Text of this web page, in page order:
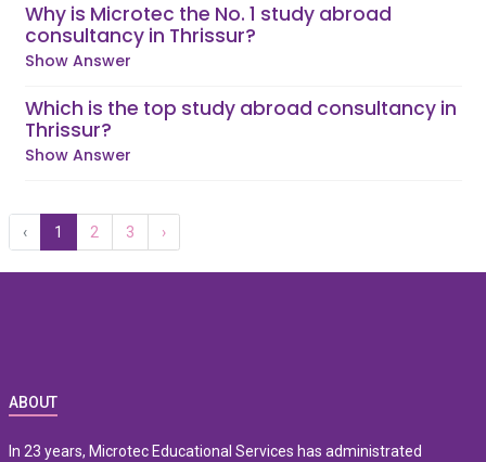
Why is Microtec the No. 1 study abroad
consultancy in Thrissur?
Show Answer
Which is the top study abroad consultancy in
Thrissur?
Show Answer
‹ 1 2 3 ›
ABOUT
In 23 years, Microtec Educational Services has administrated